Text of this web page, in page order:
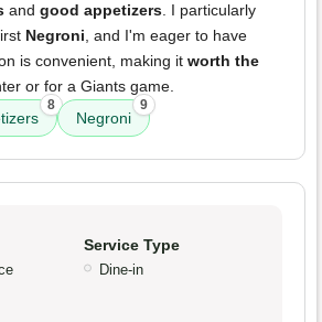
and good appetizers. I particularly
Negroni, and I'm eager to have
is convenient, making it worth the
or for a Giants game.
8
Negroni
9
Service Type
Dine-in